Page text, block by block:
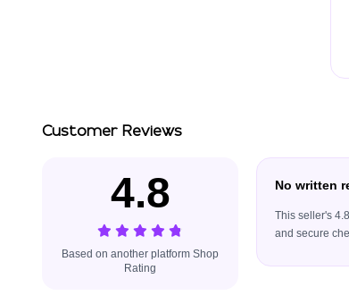
Customer Reviews
4.8
Based on another platform Shop
Rating
No written
This seller's
and secure